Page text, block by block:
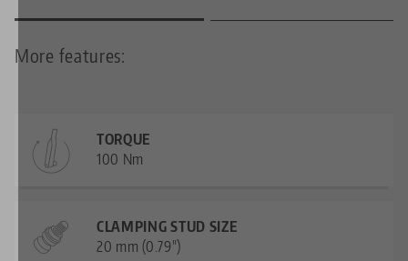
More features:
TORQUE
100 Nm
CLAMPING STUD SIZE
20 mm (0.79")